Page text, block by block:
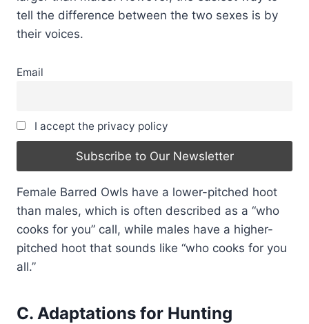
tell the difference between the two sexes is by
their voices.
Email
I accept the privacy policy
Female Barred Owls have a lower-pitched hoot
than males, which is often described as a “who
cooks for you” call, while males have a higher-
pitched hoot that sounds like “who cooks for you
all.”
C. Adaptations for Hunting